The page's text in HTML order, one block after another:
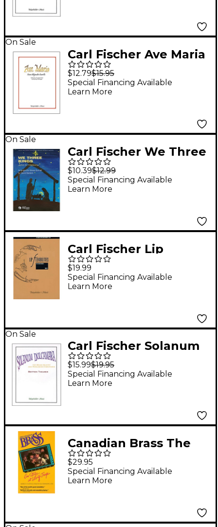
On Sale
Carl Fischer Ave Maria
Book
$12.79$15.95
Special Financing Available
Learn More
On Sale
Carl Fischer We Three
Kings (For Brass
Quintet)
$10.39$12.99
Special Financing Available
Learn More
Carl Fischer Lip
Flexibilities Book
$19.99
Special Financing Available
Learn More
On Sale
Carl Fischer Solanum
Dulcamara Book
$15.99$19.95
Special Financing Available
Learn More
Canadian Brass The
Canadian Brass On
Stage at Wolf Trap
Brass Ensemble Series
$29.95
Special Financing Available
Learn More